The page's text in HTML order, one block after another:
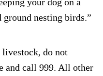
nesting birds.”
livestock, do not
and call 999. All other